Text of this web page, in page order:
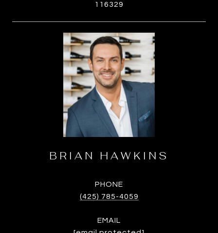
116329
BRIAN HAWKINS
PHONE
(425) 785-4059
EMAIL